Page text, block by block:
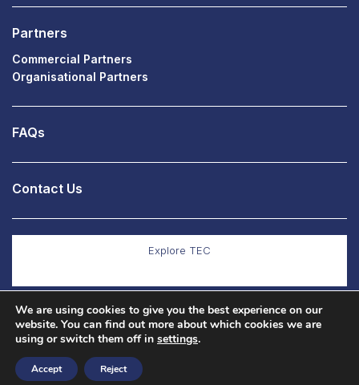
Partners
Commercial Partners
Organisational Partners
FAQs
Contact Us
Explore TEC
Explore Co Production
We are using cookies to give you the best experience on our
website. You can find out more about which cookies we are
using or switch them off in settings.
Accept Reject